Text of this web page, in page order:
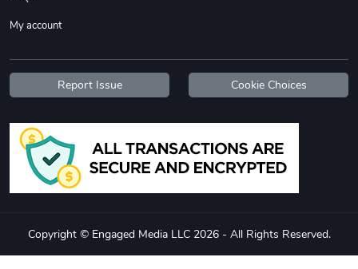
My account
Report Issue Cookie Choices
Copyright © Engaged Media LLC 2026 - All Rights Reserved.